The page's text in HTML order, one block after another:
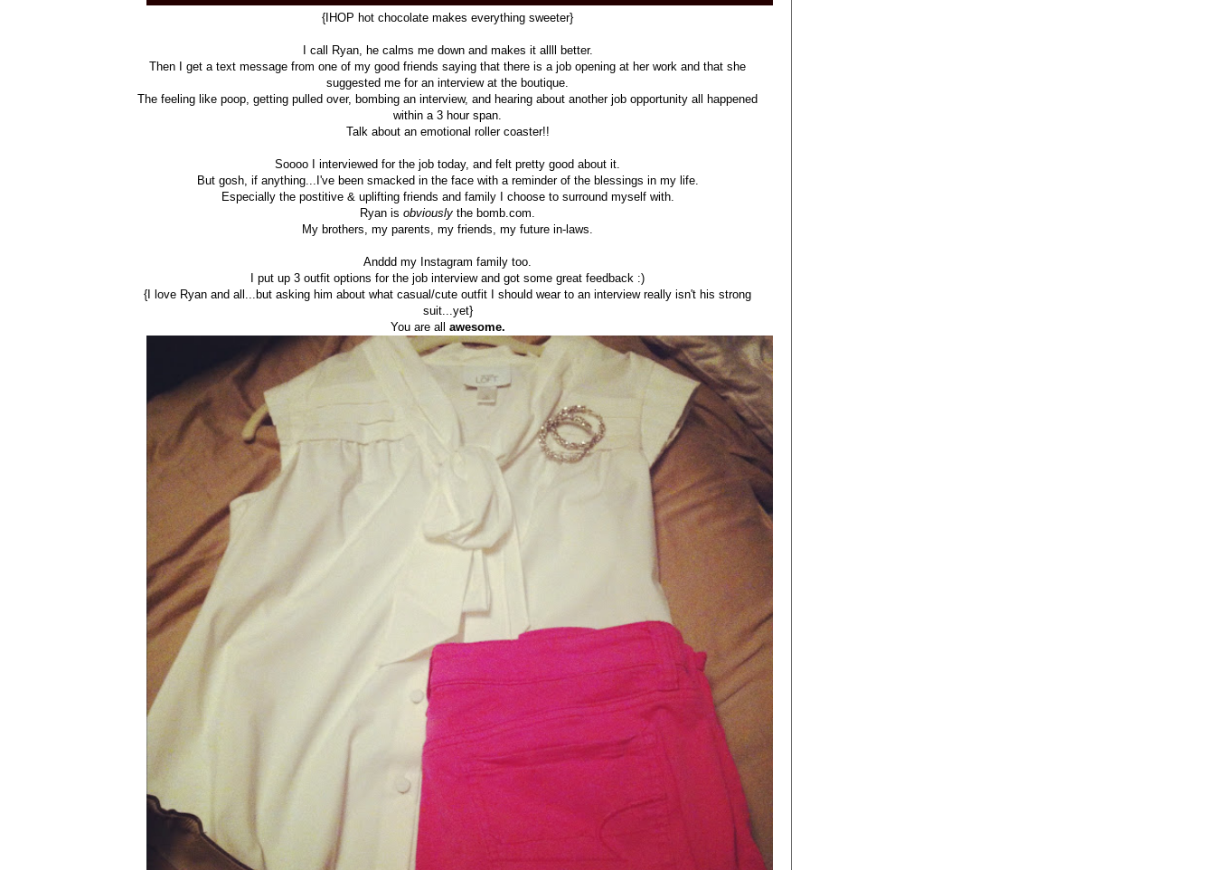
{IHOP hot chocolate makes everything sweeter}
I call Ryan, he calms me down and makes it allll better.
Then I get a text message from one of my good friends saying that there is a job opening at her work and that she
suggested me for an interview at the boutique.
The feeling like poop, getting pulled over, bombing an interview, and hearing about another job opportunity all happened
within a 3 hour span.
Talk about an emotional roller coaster!!
Soooo I interviewed for the job today, and felt pretty good about it.
But gosh, if anything...I've been smacked in the face with a reminder of the blessings in my life.
Especially the postitive & uplifting friends and family I choose to surround myself with.
Ryan isobviouslythe bomb.com.
My brothers, my parents, my friends, my future in-laws.
Anddd my Instagram family too.
I put up 3 outfit options for the job interview and got some great feedback :)
{I love Ryan and all...but asking him about what casual/cute outfit I should wear to an interview really isn't his strong
suit...yet}
You are all awesome.